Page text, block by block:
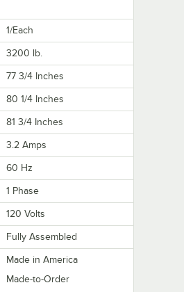
1/Each
3200 lb.
77 3/4 Inches
80 1/4 Inches
81 3/4 Inches
3.2 Amps
60 Hz
1 Phase
120 Volts
Fully Assembled
Made in America
Made-to-Order